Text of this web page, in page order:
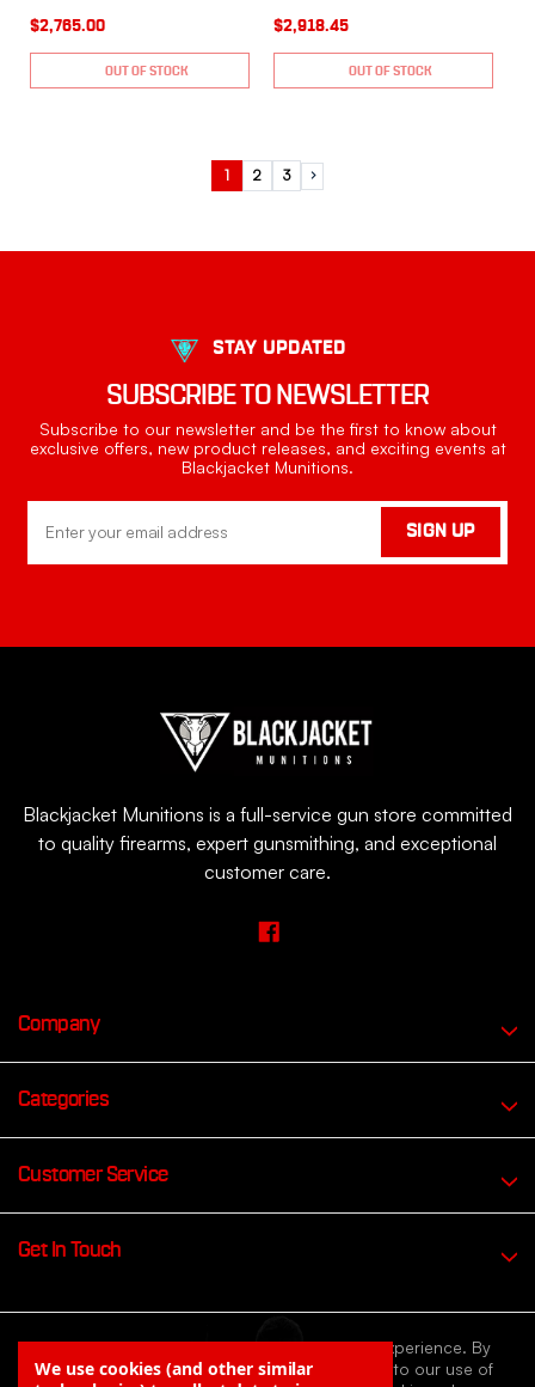
$2,765.00
OUT OF STOCK
$2,918.45
OUT OF STOCK
1 2 3 Next
STAY UPDATED
SUBSCRIBE TO NEWSLETTER
Subscribe to our newsletter and be the first to know about
exclusive offers, new product releases, and exciting events at
Blackjacket Munitions.
Address
SIGN UP
Blackjacket Munitions is a full-service gun store committed
to quality firearms, expert gunsmithing, and exceptional
customer care.
Company
Categories
Customer Service
Get In Touch
We use cookies to improve your browsing experience. By
continuing to browse our website you agree to our use of
We use cookies (and other similar